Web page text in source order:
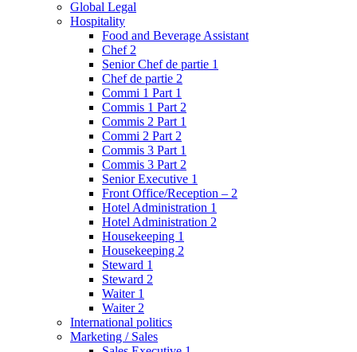
Global Legal
Hospitality
Food and Beverage Assistant
Chef 2
Senior Chef de partie 1
Chef de partie 2
Commi 1 Part 1
Commis 1 Part 2
Commis 2 Part 1
Commi 2 Part 2
Commis 3 Part 1
Commis 3 Part 2
Senior Executive 1
Front Office/Reception – 2
Hotel Administration 1
Hotel Administration 2
Housekeeping 1
Housekeeping 2
Steward 1
Steward 2
Waiter 1
Waiter 2
International politics
Marketing / Sales